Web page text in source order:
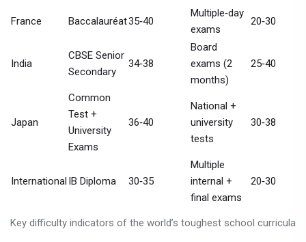
Key difficulty indicators of the world’s toughest school curricula
France Baccalauréat35‑40
Multiple‑day
exams
20‑30
India
CBSE Senior
Secondary
34‑38
Board
exams (2
months)
25‑40
Japan
Common
Test +
University
Exams
36‑40
National +
university
tests
30‑38
International IB Diploma 30‑35
Multiple
internal +
final exams
20‑30